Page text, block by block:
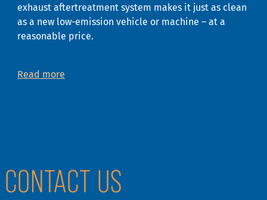
exhaust aftertreatment system makes it just as clean
as a new low-emission vehicle or machine – at a
reasonable price.
Read more
CONTACT US